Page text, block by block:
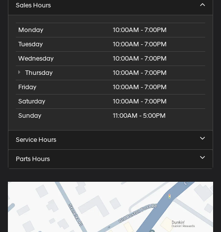
Sales Hours
Monday
10:00AM - 7:00PM
Tuesday
10:00AM - 7:00PM
Wednesday
10:00AM - 7:00PM
Thursday
10:00AM - 7:00PM
Friday
10:00AM - 7:00PM
Saturday
10:00AM - 7:00PM
Sunday
11:00AM - 5:00PM
Service Hours
Parts Hours